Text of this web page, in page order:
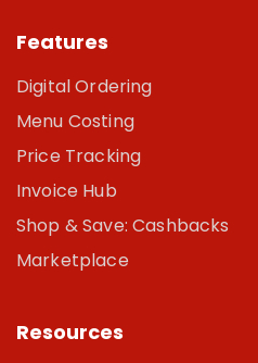
Features
Digital Ordering
Menu Costing
Price Tracking
Invoice Hub
Shop & Save: Cashbacks
Marketplace
Resources